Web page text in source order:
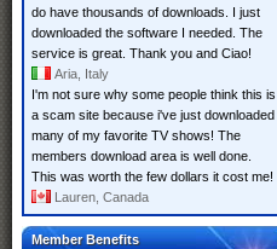
do have thousands of downloads. I just
downloaded the software I needed. The
service is great. Thank you and Ciao!
Aria, Italy
I'm not sure why some people think this is
a scam site because i've just downloaded
many of my favorite TV shows! The
members download area is well done.
This was worth the few dollars it cost me!
Lauren, Canada
Member Benefits